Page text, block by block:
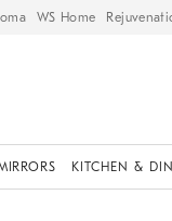
WS Home
KITCHEN &